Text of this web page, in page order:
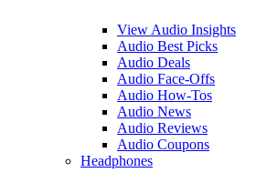
View Audio Insights
Audio Best Picks
Audio Deals
Audio Face-Offs
Audio How-Tos
Audio News
Audio Reviews
Audio Coupons
Headphones